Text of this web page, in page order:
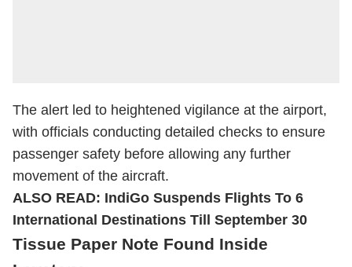
The alert led to heightened vigilance at the airport,
with officials conducting detailed checks to ensure
passenger safety before allowing any further
movement of the aircraft.
ALSO READ: IndiGo Suspends Flights To 6
International Destinations Till September 30
Tissue Paper Note Found Inside